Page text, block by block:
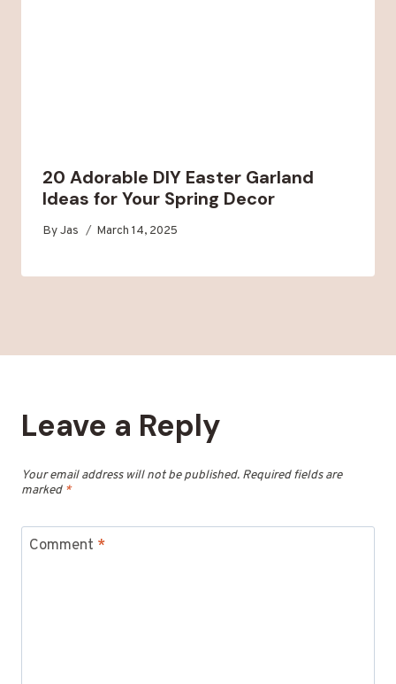
20 Adorable DIY Easter Garland
Ideas for Your Spring Decor
ByJas March 14, 2025
Leave a Reply
Your email address will not be published. Required fields are
marked *
Comment *